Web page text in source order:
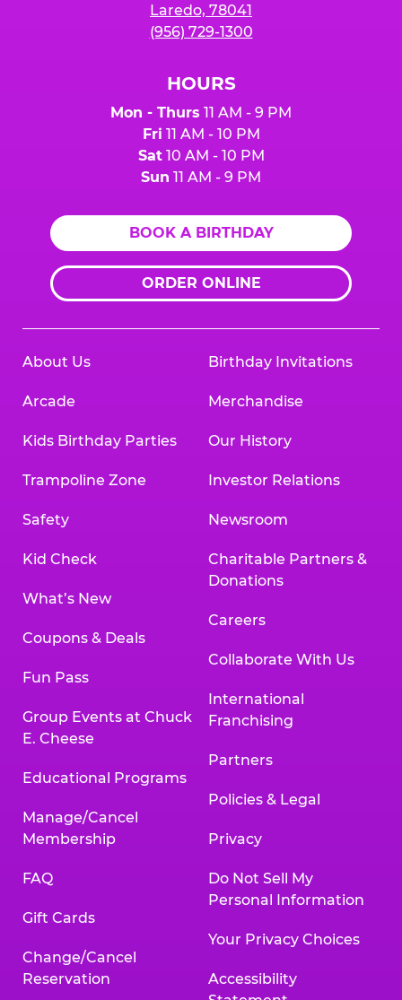
Laredo, 78041
(956) 729-1300
HOURS
Mon - Thurs 11 AM - 9 PM
Fri 11 AM - 10 PM
Sat10 AM - 10 PM
Sun 11 AM - 9 PM
BOOK A BIRTHDAY
ORDER ONLINE
About Us
Arcade
Kids Birthday Parties
Trampoline Zone
Safety
Kid Check
What’s New
Coupons & Deals
Fun Pass
Group Events at Chuck
E. Cheese
Educational Programs
Manage/Cancel
Membership
FAQ
Gift Cards
Change/Cancel
Reservation
Birthday Invitations
Merchandise
Our History
Investor Relations
Newsroom
Charitable Partners &
Donations
Careers
Collaborate With Us
International
Franchising
Partners
Policies & Legal
Privacy
Do Not Sell My
Personal Information
Your Privacy Choices
Accessibility